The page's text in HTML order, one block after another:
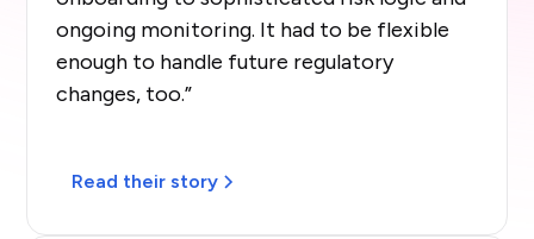
ongoing monitoring. It had to be flexible
enough to handle future regulatory
changes, too.”
Read their story